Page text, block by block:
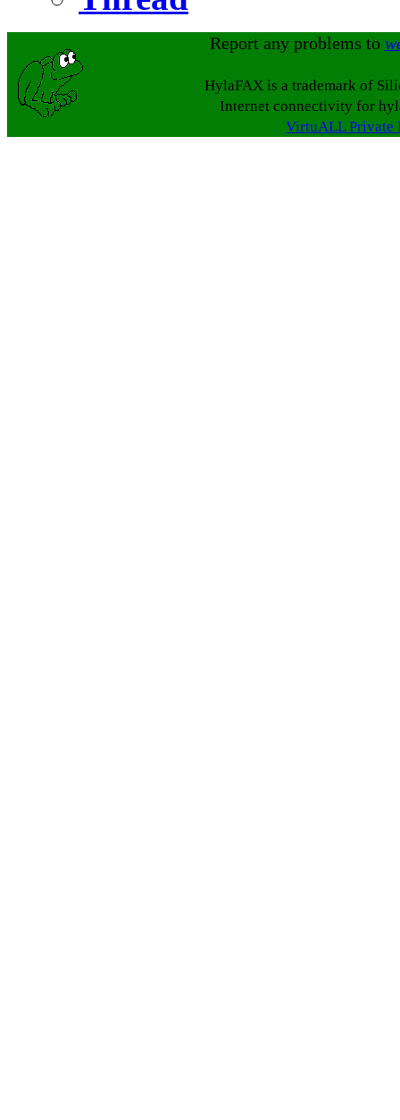
Report any problems to
HylaFAX is a trademark of
Internet connectivity for
VirtuALL Private